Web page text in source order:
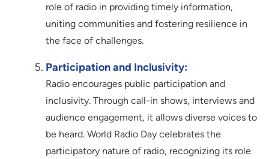
role of radio in providing timely information,
uniting communities and fostering resilience in
the face of challenges.
Participation and Inclusivity:
Radio encourages public participation and
inclusivity. Through call-in shows, interviews and
audience engagement, it allows diverse voices to
be heard. World Radio Day celebrates the
participatory nature of radio, recognizing its role